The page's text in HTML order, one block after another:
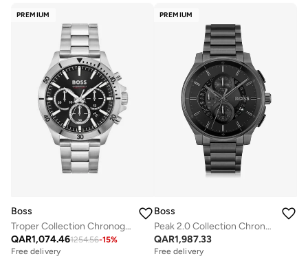
PREMIUM
Boss
Troper Collection Chronograph Quartz Watch For Men With Silver Stainless Steel Bracelet - 1514057
QAR1,074.461254.56-15%
Free delivery
PREMIUM
Boss
Peak 2.0 Collection Chronograph Quartz Watch For Men With Black Stainless Steel Bracelet - 1514192
QAR1,987.33
Free delivery